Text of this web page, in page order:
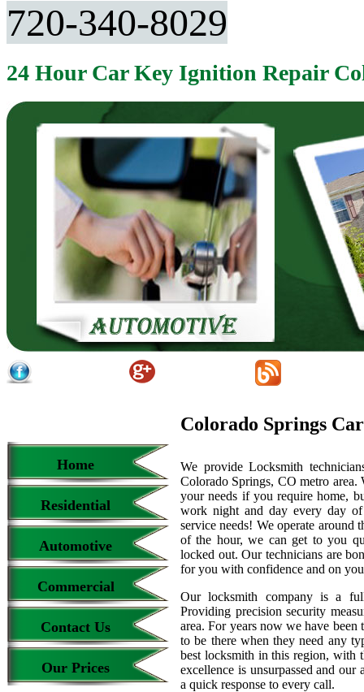
720-340-8029
24 Hour Car Key Ignition Repair
Home
Residential
Automotive
Commercial
Contact Us
Our Prices
Colorado Springs
We provide Locksmith
Colorado Springs, CO metro
your needs if you require home,
work night and day every day
service needs! We operate
of the hour, we can get to you
locked out. Our technicians are
for you with confidence and on
Our locksmith company is a
Providing precision security
area. For years now we have
to be there when they need any
best locksmith in this region, with
excellence is unsurpassed and
a quick response to every call.